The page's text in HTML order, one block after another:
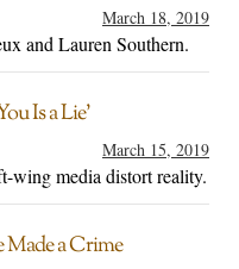
March 18, 2019
and Lauren Southern.
Is a Lie’
March 15, 2019
wing media distort reality.
Made a Crime